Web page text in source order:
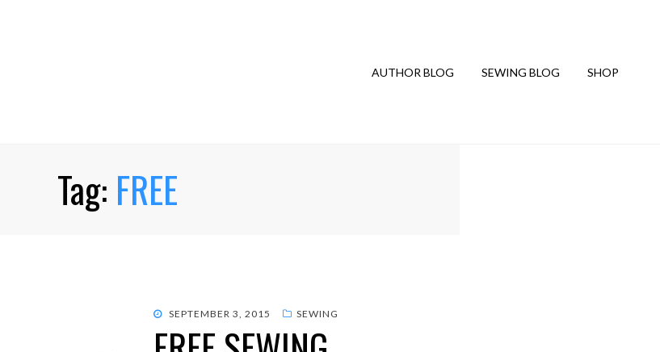
AUTHOR BLOG SEWING BLOG SHOP
Tag: FREE
POSTED
SEPTEMBER 3, 2015 SEWING